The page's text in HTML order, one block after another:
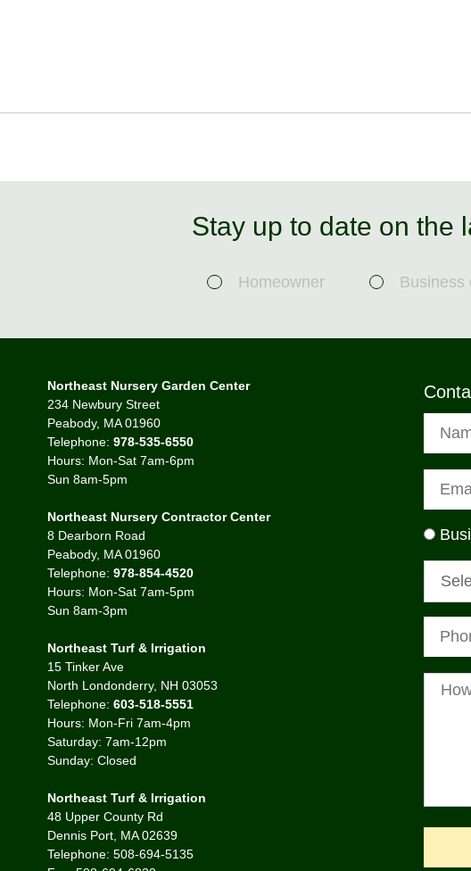
Stay up to date on the
Homeowner Business
Northeast Nursery Garden Center
234 Newbury Street
Peabody, MA 01960
Telephone:978-535-6550
Hours: Mon-Sat 7am-6pm
Sun 8am-5pm
Northeast Nursery Contractor Center
8 Dearborn Road
Peabody, MA 01960
Telephone:978-854-4520
Hours: Mon-Sat 7am-5pm
Sun 8am-3pm
Northeast Turf & Irrigation
15 Tinker Ave
North Londonderry, NH 03053
Telephone:603-518-5551
Hours: Mon-Fri 7am-4pm
Saturday: 7am-12pm
Sunday: Closed
Northeast Turf & Irrigation
48 Upper County Rd
Dennis Port, MA 02639
Telephone: 508-694-5135